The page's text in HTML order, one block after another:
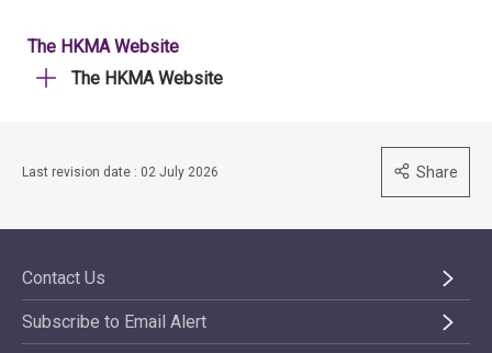
The HKMA Website
The HKMA Website
Last revision date : 02 July 2026 Share
Contact Us
Subscribe to Email Alert